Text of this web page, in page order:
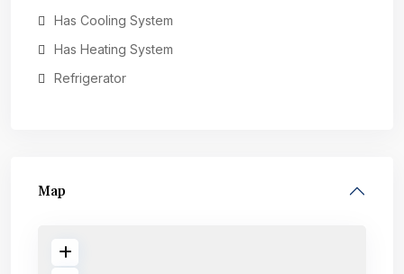
Has Cooling System
Has Heating System
Refrigerator
Map